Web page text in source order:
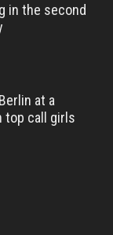
in the second
at a
top call girls